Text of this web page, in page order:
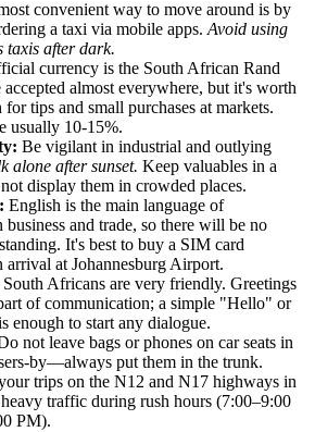
convenient way to move around is by
a taxi via mobile apps.Avoid using
taxis after dark.
currency is the South African Rand
almost everywhere, but it's worth
for tips and small purchases at markets.
usually 10-15%.
Be vigilant in industrial and outlying
alone after sunset. Keep valuables in a
display them in crowded places.
English is the main language of
and trade, so there will be no
It's best to buy a SIM card
arrival at Johannesburg Airport.
South Africans are very friendly. Greetings
of communication; a simple "Hello" or
enough to start any dialogue.
not leave bags or phones on car seats in
by—always put them in the trunk.
trips on the N12 and N17 highways in
traffic during rush hours (7:00–9:00
PM).